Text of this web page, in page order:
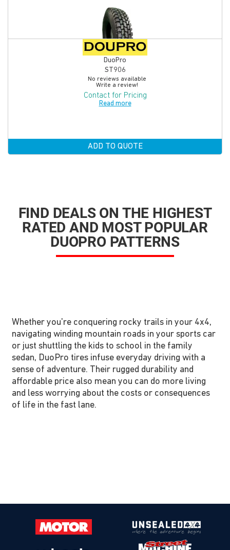
DuoPro
ST906
No reviews available
Write a review!
Contact for Pricing
Read more
ADD TO QUOTE
FIND DEALS ON THE HIGHEST
RATED AND MOST POPULAR
DUOPRO PATTERNS
Whether you're conquering rocky trails in your 4x4,
navigating winding mountain roads in your sports car
or just shuttling the kids to school in the family
sedan, DuoPro tires infuse everyday driving with a
sense of adventure. Their rugged durability and
affordable price also mean you can do more living
and less worrying about the costs or consequences
of life in the fast lane.